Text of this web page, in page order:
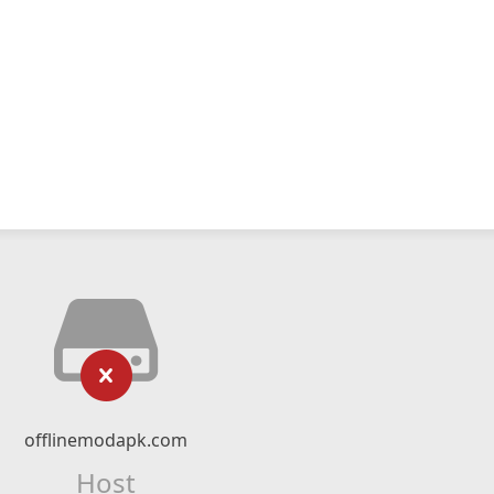
offlinemodapk.com
Host